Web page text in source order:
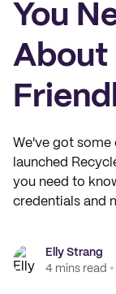
You
About
We've got some
launched
you need to
credentials and
Elly Strang
4 mins read